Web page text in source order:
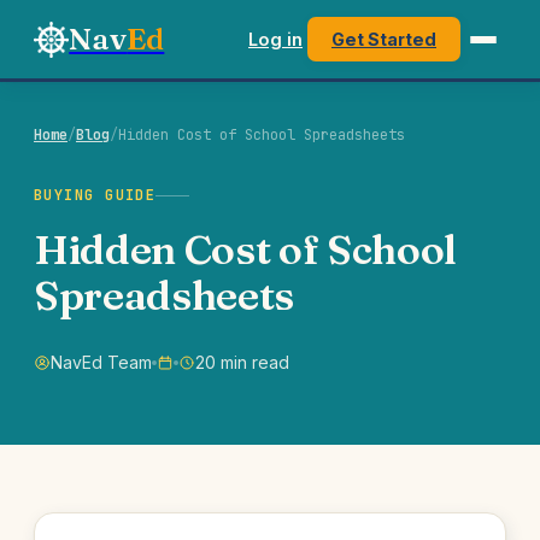
NavEd Log in Get Started
Home/Blog/Hidden Cost of School Spreadsheets
BUYING GUIDE
Hidden Cost of School
Spreadsheets
NavEd Team 20 min read